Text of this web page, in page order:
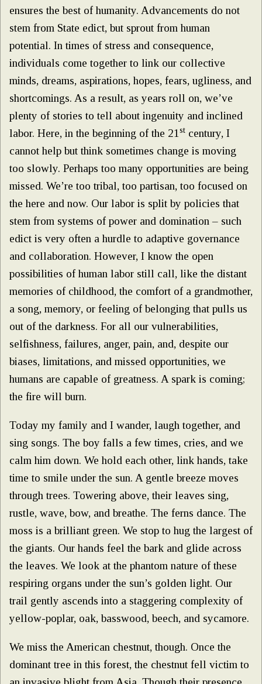
ensures the best of humanity. Advancements do not
stem from State edict, but sprout from human
potential. In times of stress and consequence,
individuals come together to link our collective
minds, dreams, aspirations, hopes, fears, ugliness, and
shortcomings. As a result, as years roll on, we’ve
plenty of stories to tell about ingenuity and inclined
labor. Here, in the beginning of the 21st century, I
cannot help but think sometimes change is moving
too slowly. Perhaps too many opportunities are being
missed. We’re too tribal, too partisan, too focused on
the here and now. Our labor is split by policies that
stem from systems of power and domination – such
edict is very often a hurdle to adaptive governance
and collaboration. However, I know the open
possibilities of human labor still call, like the distant
memories of childhood, the comfort of a grandmother,
a song, memory, or feeling of belonging that pulls us
out of the darkness. For all our vulnerabilities,
selfishness, failures, anger, pain, and, despite our
biases, limitations, and missed opportunities, we
humans are capable of greatness. A spark is coming;
the fire will burn.
Today my family and I wander, laugh together, and
sing songs. The boy falls a few times, cries, and we
calm him down. We hold each other, link hands, take
time to smile under the sun. A gentle breeze moves
through trees. Towering above, their leaves sing,
rustle, wave, bow, and breathe. The ferns dance. The
moss is a brilliant green. We stop to hug the largest of
the giants. Our hands feel the bark and glide across
the leaves. We look at the phantom nature of these
respiring organs under the sun’s golden light. Our
trail gently ascends into a staggering complexity of
yellow-poplar, oak, basswood, beech, and sycamore.
We miss the American chestnut, though. Once the
dominant tree in this forest, the chestnut fell victim to